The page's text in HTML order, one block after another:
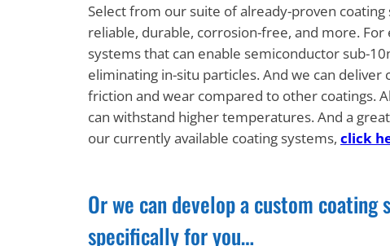
Select from our suite of already-proven
reliable, durable, corrosion-free, and more. For
systems that can enable semiconductor sub-
eliminating in-situ particles. And we can deliver
friction and wear compared to other coatings.
can withstand higher temperatures. And a
our currently available coating systems, click
Or we can develop a custom coating
specifically for you…